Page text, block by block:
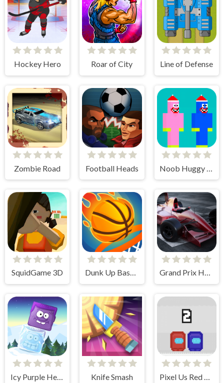
Hockey Hero Roar of City Line of Defense
Zombie Road Football Heads
SquidGame 3D Dunk Up Basketball Grand Prix Hero
Icy Purple Head 2 Knife Smash Pixel Us Red and Blue 2